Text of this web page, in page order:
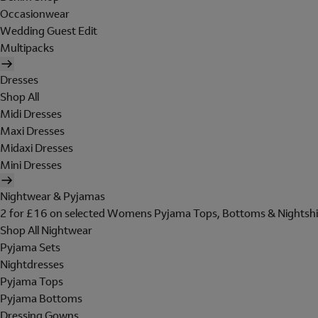
Occasionwear
Wedding Guest Edit
Multipacks
Dresses
Shop All
Midi Dresses
Maxi Dresses
Midaxi Dresses
Mini Dresses
Nightwear & Pyjamas
2 for £16 on selected Womens Pyjama Tops, Bottoms &
Shop All Nightwear
Pyjama Sets
Nightdresses
Pyjama Tops
Pyjama Bottoms